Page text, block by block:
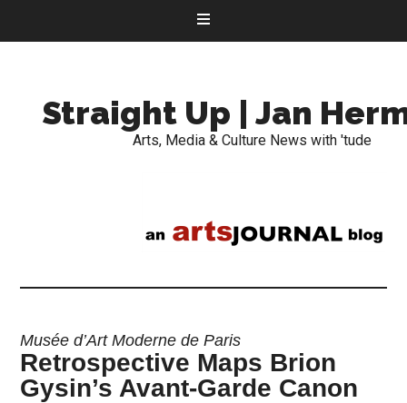
Straight Up | Jan
Arts, Media & Culture News with 'tude
Musée d’Art Moderne de Paris
Retrospective Maps Brion
Gysin’s Avant-Garde Canon